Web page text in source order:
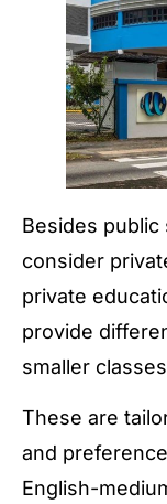
Besides public
consider
private
provide
smaller
These are
and
English-